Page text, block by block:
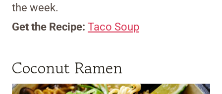
the week.
Get the Recipe: Taco Soup
Coconut Ramen